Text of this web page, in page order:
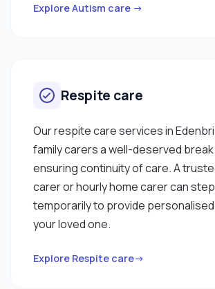
Explore Autism care →
Respite care
Our respite care services in
family carers a well-deserved break
ensuring continuity of care. A
carer or hourly home carer can
temporarily to provide
your loved one.
Explore Respite care→